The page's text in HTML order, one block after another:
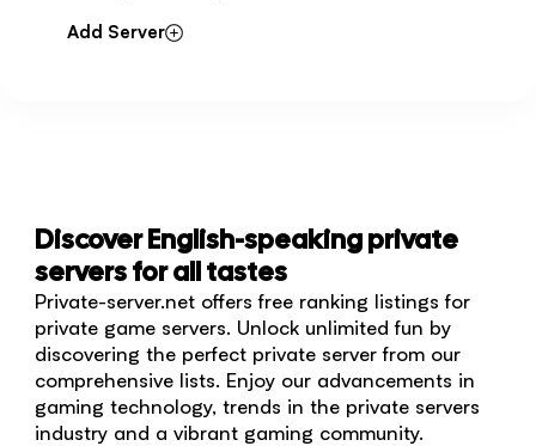
Add Server
Discover English-speaking private
servers for all tastes
Private-server.net offers free ranking listings for
private game servers. Unlock unlimited fun by
discovering the perfect private server from our
comprehensive lists. Enjoy our advancements in
gaming technology, trends in the private servers
industry and a vibrant gaming community.